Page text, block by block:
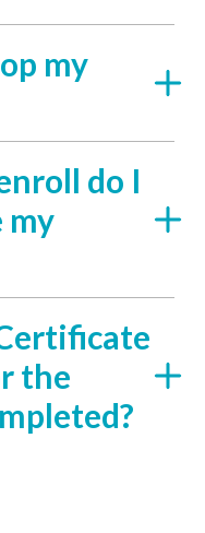
my
do I
my
the